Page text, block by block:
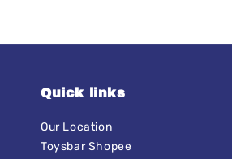
Quick links
Our Location
Toysbar Shopee